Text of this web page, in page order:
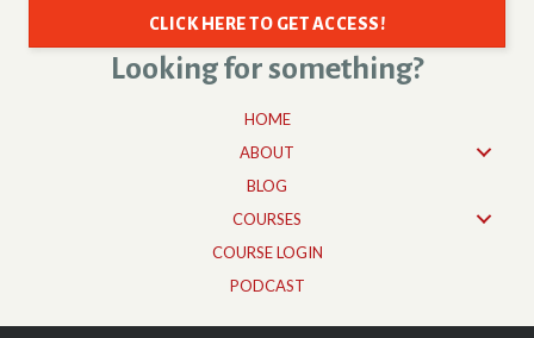
CLICK HERE TO GET ACCESS!
Looking for something?
HOME
ABOUT
BLOG
COURSES
COURSE LOGIN
PODCAST